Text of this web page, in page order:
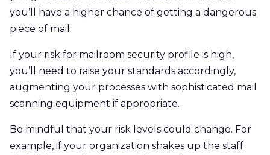
you’ll have a higher chance of getting a dangerous
piece of mail.
If your risk for mailroom security profile is high,
you’ll need to raise your standards accordingly,
augmenting your processes with sophisticated mail
scanning equipment if appropriate.
Be mindful that your risk levels could change. For
example, if your organization shakes up the staff